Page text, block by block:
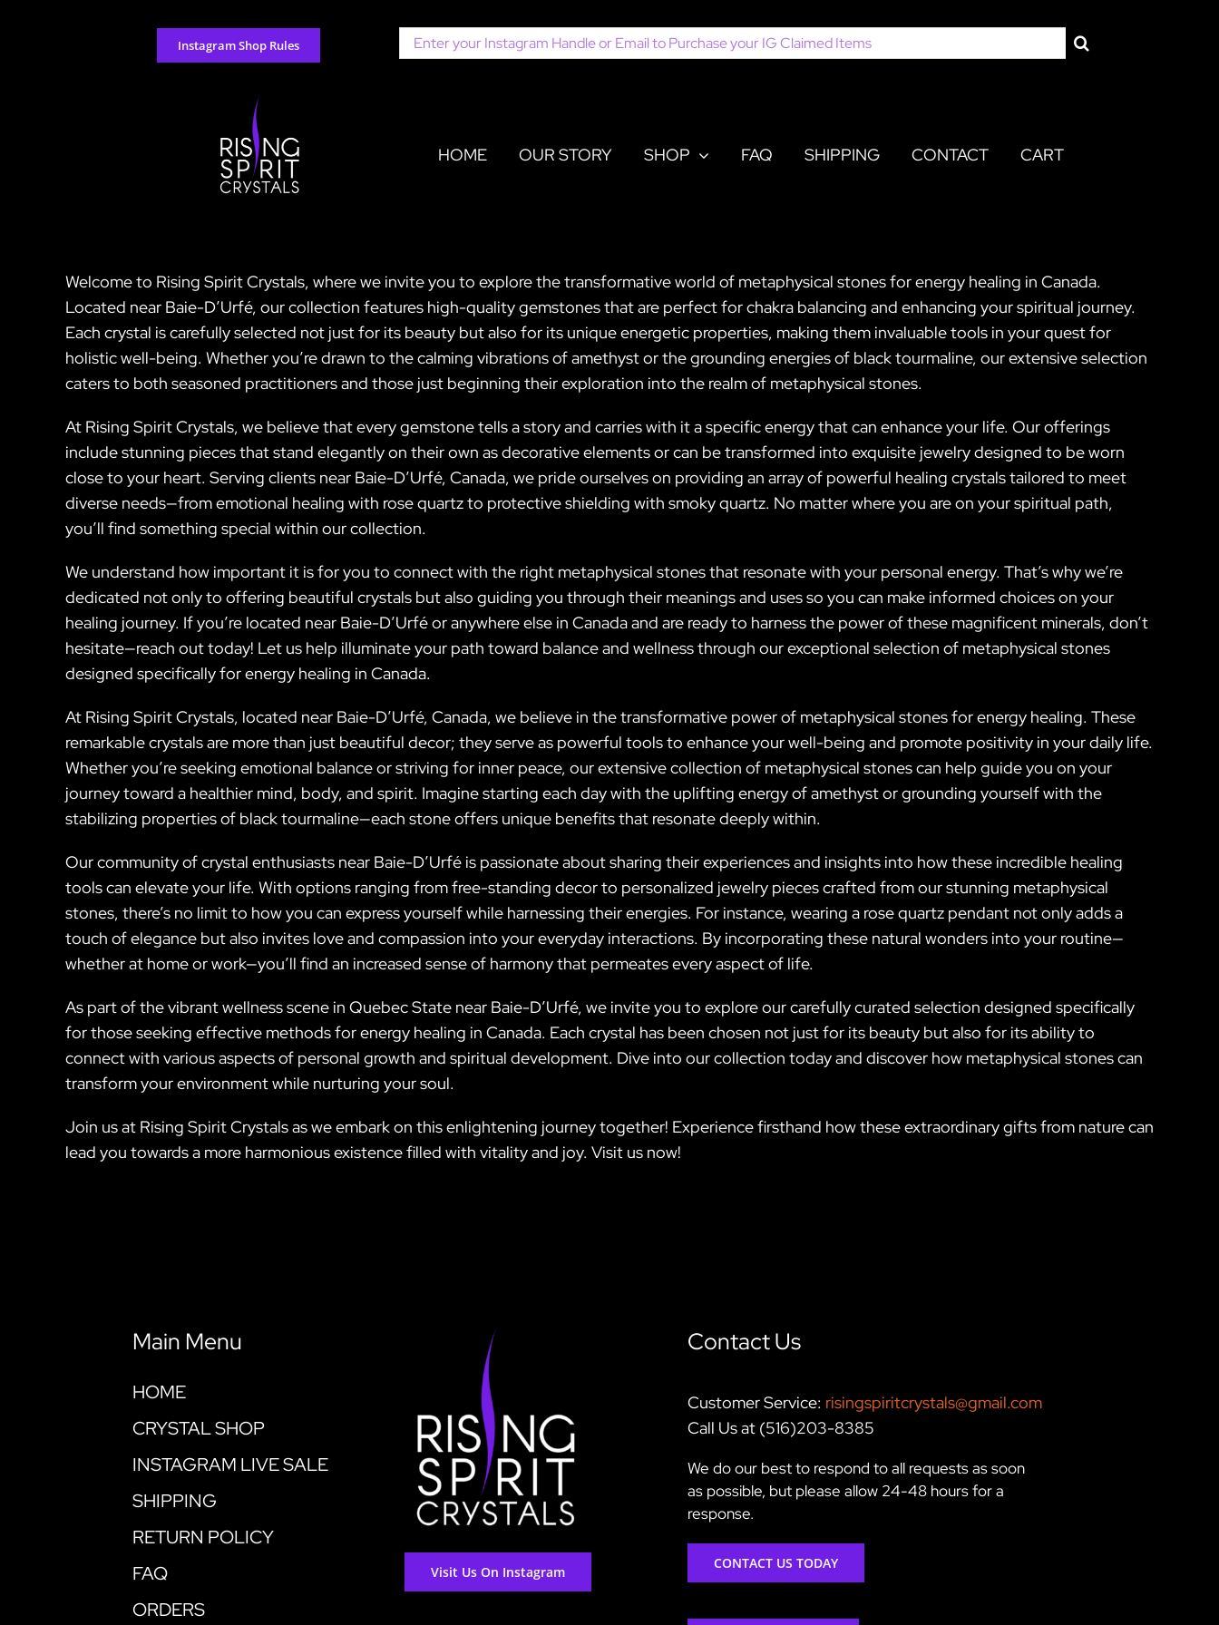
Instagram Shop Rules
Search
for:
HOME OUR STORY SHOP FAQ SHIPPING CONTACT CART
Welcome to Rising Spirit Crystals, where we invite you to explore the transformative world of metaphysical stones for energy healing in Canada.
Located near Baie-D’Urfé, our collection features high-quality gemstones that are perfect for chakra balancing and enhancing your spiritual journey.
Each crystal is carefully selected not just for its beauty but also for its unique energetic properties, making them invaluable tools in your quest for
holistic well-being. Whether you’re drawn to the calming vibrations of amethyst or the grounding energies of black tourmaline, our extensive selection
caters to both seasoned practitioners and those just beginning their exploration into the realm of metaphysical stones.
At Rising Spirit Crystals, we believe that every gemstone tells a story and carries with it a specific energy that can enhance your life. Our offerings
include stunning pieces that stand elegantly on their own as decorative elements or can be transformed into exquisite jewelry designed to be worn
close to your heart. Serving clients near Baie-D’Urfé, Canada, we pride ourselves on providing an array of powerful healing crystals tailored to meet
diverse needs—from emotional healing with rose quartz to protective shielding with smoky quartz. No matter where you are on your spiritual path,
you’ll find something special within our collection.
We understand how important it is for you to connect with the right metaphysical stones that resonate with your personal energy. That’s why we’re
dedicated not only to offering beautiful crystals but also guiding you through their meanings and uses so you can make informed choices on your
healing journey. If you’re located near Baie-D’Urfé or anywhere else in Canada and are ready to harness the power of these magnificent minerals, don’t
hesitate—reach out today! Let us help illuminate your path toward balance and wellness through our exceptional selection of metaphysical stones
designed specifically for energy healing in Canada.
At Rising Spirit Crystals, located near Baie-D’Urfé, Canada, we believe in the transformative power of metaphysical stones for energy healing. These
remarkable crystals are more than just beautiful decor; they serve as powerful tools to enhance your well-being and promote positivity in your daily life.
Whether you’re seeking emotional balance or striving for inner peace, our extensive collection of metaphysical stones can help guide you on your
journey toward a healthier mind, body, and spirit. Imagine starting each day with the uplifting energy of amethyst or grounding yourself with the
stabilizing properties of black tourmaline—each stone offers unique benefits that resonate deeply within.
Our community of crystal enthusiasts near Baie-D’Urfé is passionate about sharing their experiences and insights into how these incredible healing
tools can elevate your life. With options ranging from free-standing decor to personalized jewelry pieces crafted from our stunning metaphysical
stones, there’s no limit to how you can express yourself while harnessing their energies. For instance, wearing a rose quartz pendant not only adds a
touch of elegance but also invites love and compassion into your everyday interactions. By incorporating these natural wonders into your routine—
whether at home or work—you’ll find an increased sense of harmony that permeates every aspect of life.
As part of the vibrant wellness scene in Quebec State near Baie-D’Urfé, we invite you to explore our carefully curated selection designed specifically
for those seeking effective methods for energy healing in Canada. Each crystal has been chosen not just for its beauty but also for its ability to
connect with various aspects of personal growth and spiritual development. Dive into our collection today and discover how metaphysical stones can
transform your environment while nurturing your soul.
Join us at Rising Spirit Crystals as we embark on this enlightening journey together! Experience firsthand how these extraordinary gifts from nature can
lead you towards a more harmonious existence filled with vitality and joy. Visit us now!
Main Menu
HOME
CRYSTAL SHOP
INSTAGRAM LIVE SALE
SHIPPING
RETURN POLICY
FAQ
ORDERS
Visit Us On Instagram
Contact Us
Customer Service: risingspiritcrystals@gmail.com
Call Us at (516)203-8385
We do our best to respond to all requests as soon
as possible, but please allow 24-48 hours for a
response.
CONTACT US TODAY